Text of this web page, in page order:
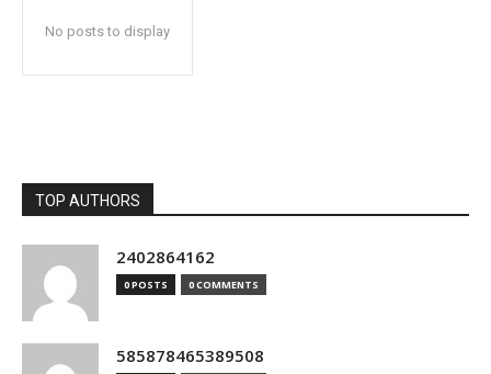
No posts to display
TOP AUTHORS
2402864162
0 POSTS 0 COMMENTS
585878465389508